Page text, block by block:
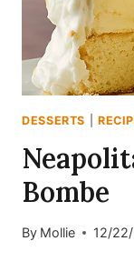
DESSERTS
Bombe
By Mollie 12/